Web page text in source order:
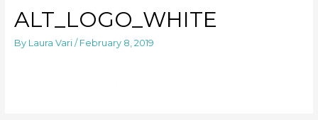
ALT_LOGO_WHITE
By Laura Vari / February 8, 2019